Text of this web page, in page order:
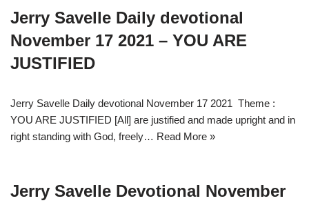
Jerry Savelle Daily devotional
November 17 2021 – YOU ARE
JUSTIFIED
Jerry Savelle Daily devotional November 17 2021 Theme :
YOU ARE JUSTIFIED [All] are justified and made upright and in
right standing with God, freely… Read More »
Jerry Savelle Devotional November